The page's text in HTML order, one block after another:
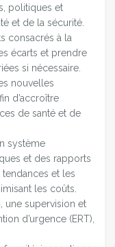
politiques et
et de la sécurité.
consacrés à la
écarts et prendre
si nécessaire.
nouvelles
d’accroître
de santé et de
système
et des rapports
tendances et les
les coûts.
une supervision et
d’urgence (ERT),